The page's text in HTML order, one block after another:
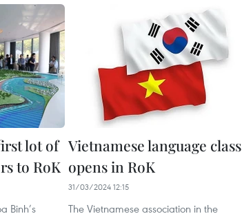
lot of
to RoK
Binh’s
Vietnamese language class
opens in RoK
31/03/2024 12:15
The Vietnamese association in the